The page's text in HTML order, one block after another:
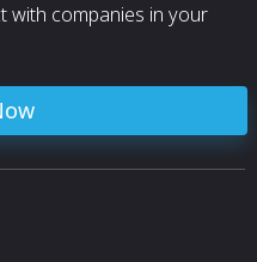
with companies in your